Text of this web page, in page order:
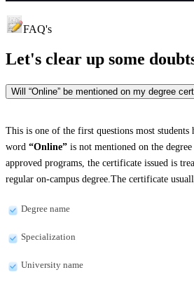
FAQ's
Let's clear up some
Will “Online” be mentioned on my degree
This is one of the first questions most students
word “Online” is not mentioned on the
approved programs, the certificate issued is
regular on-campus degree.The certificate
Degree name
Specialization
University name